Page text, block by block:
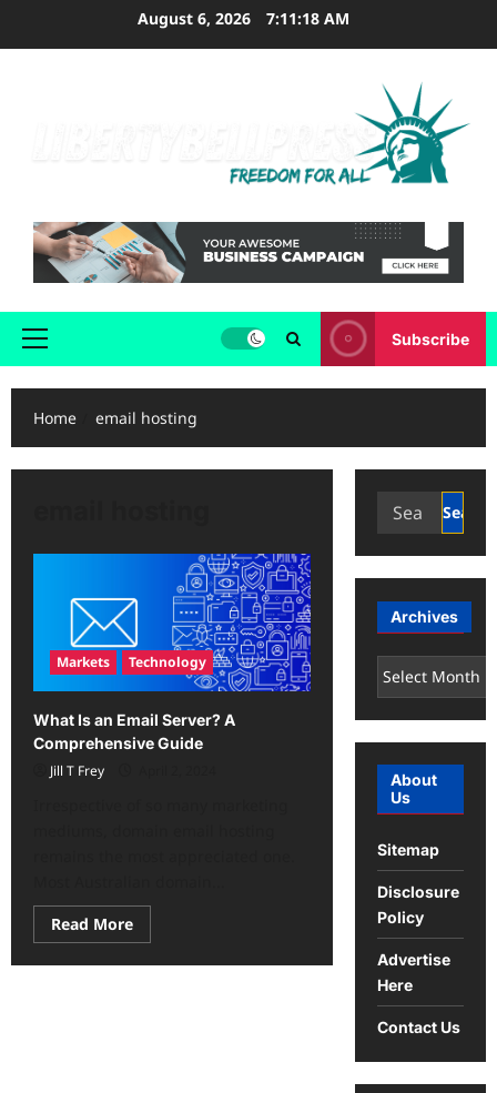
August 6, 2026 7:11:18 AM
Primary
Subscribe
Home email hosting
Markets Technology
What Is an Email Server? A
Comprehensive Guide
Jill T Frey
Read MoreRead
more
What
Search
Archives
Archives
About
Us
Sitemap
Disclosure
Policy
Advertise
Here
Contact Us